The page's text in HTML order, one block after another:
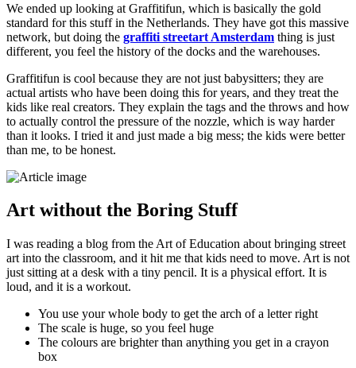
We ended up looking at Graffitifun, which is basically the gold
standard for this stuff in the Netherlands. They have got this massive
network, but doing the graffiti streetart Amsterdam thing is just
different, you feel the history of the docks and the warehouses.
Graffitifun is cool because they are not just babysitters; they are
actual artists who have been doing this for years, and they treat the
kids like real creators. They explain the tags and the throws and how
to actually control the pressure of the nozzle, which is way harder
than it looks. I tried it and just made a big mess; the kids were better
than me, to be honest.
Art without the Boring Stuff
I was reading a blog from the Art of Education about bringing street
art into the classroom, and it hit me that kids need to move. Art is not
just sitting at a desk with a tiny pencil. It is a physical effort. It is
loud, and it is a workout.
You use your whole body to get the arch of a letter right
The scale is huge, so you feel huge
The colours are brighter than anything you get in a crayon
box